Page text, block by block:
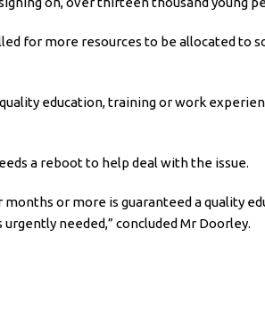
for more resources to be allocated
education, training or work
a reboot to help deal with the issue.
or more is guaranteed a quality
needed,” concluded Mr Doorley.